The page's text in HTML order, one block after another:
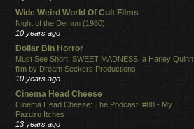
Wide Weird World Of Cult Films
Night of the Demon (1980)
10 years ago
Dollar Bin Horror
Must See Short: SWEET MADNESS, a Harley Quinn
film by Dream Seekers Productions
10 years ago
Cinema Head Cheese
Cinema Head Cheese: The Podcast! #88 - My
Pazuzu Itches
13 years ago